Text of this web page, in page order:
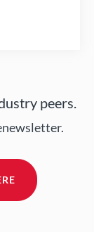
peers.